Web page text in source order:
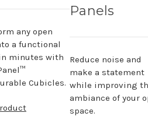
any open
a functional
minutes with
Cubicles.
Panels
Reduce noise and
make a statement
while improving
ambiance of your
space.